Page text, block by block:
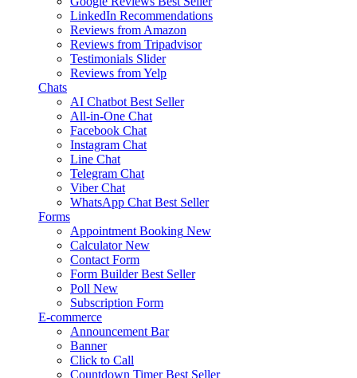
LinkedIn Recommendations
Reviews from Amazon
Reviews from Tripadvisor
Testimonials Slider
Reviews from Yelp
Chats
AI Chatbot Best Seller
All-in-One Chat
Facebook Chat
Instagram Chat
Line Chat
Telegram Chat
Viber Chat
WhatsApp Chat Best Seller
Forms
Appointment Booking New
Calculator New
Contact Form
Form Builder Best Seller
Poll New
Subscription Form
E-commerce
Announcement Bar
Banner
Click to Call
Countdown Timer Best Seller